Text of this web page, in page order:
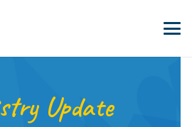
Update